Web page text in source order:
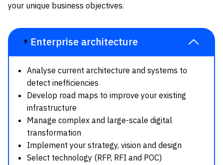
your unique business objectives.
Enterprise architecture
Analyse current architecture and systems to
detect inefficiencies
Develop road maps to improve your existing
infrastructure
Manage complex and large-scale digital
transformation
Implement your strategy, vision and design
Select technology (RFP, RFI and POC)